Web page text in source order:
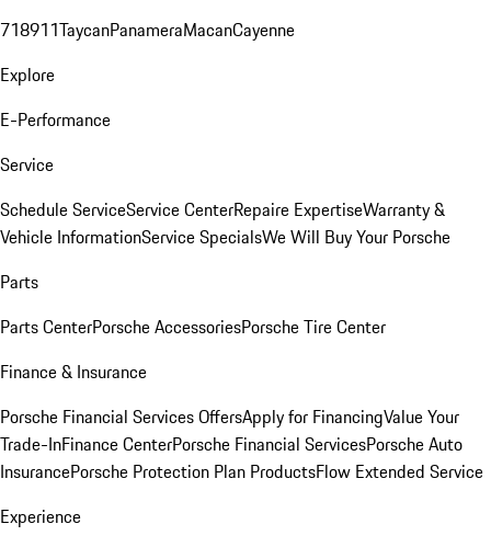
718911TaycanPanameraMacanCayenne
Explore
E-Performance
Service
Schedule ServiceService CenterRepaire ExpertiseWarranty &
Vehicle InformationService SpecialsWe Will Buy Your Porsche
Parts
Parts CenterPorsche AccessoriesPorsche Tire Center
Finance & Insurance
Porsche Financial Services OffersApply for FinancingValue Your
Trade-InFinance CenterPorsche Financial ServicesPorsche Auto
InsurancePorsche Protection Plan ProductsFlow Extended Service
Experience